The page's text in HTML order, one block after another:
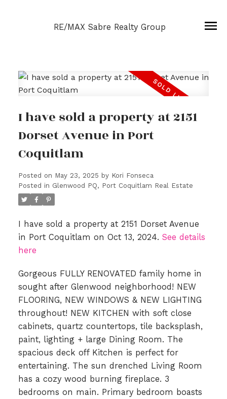
RE/MAX Sabre Realty Group
I have sold a property at 2151
Dorset Avenue in Port
Coquitlam
Posted on May 23, 2025 by Kori Fonseca
Posted in Glenwood PQ, Port Coquitlam Real Estate
I have sold a property at 2151 Dorset Avenue
in Port Coquitlam on Oct 13, 2024. See details
here
Gorgeous FULLY RENOVATED family home in
sought after Glenwood neighborhood! NEW
FLOORING, NEW WINDOWS & NEW LIGHTING
throughout! NEW KITCHEN with soft close
cabinets, quartz countertops, tile backsplash,
paint, lighting + large Dining Room. The
spacious deck off Kitchen is perfect for
entertaining. The sun drenched Living Room
has a cozy wood burning fireplace. 3
bedrooms on main. Primary bedroom boasts